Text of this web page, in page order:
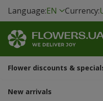
Language:EN Currency:
Flower discounts &
New arrivals